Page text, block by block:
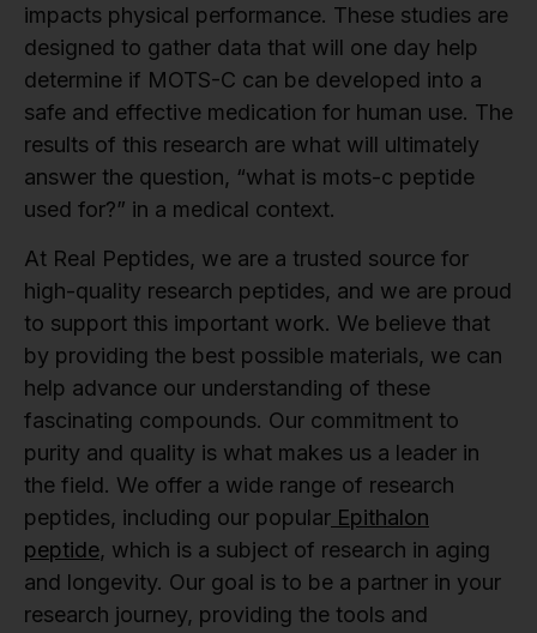
impacts physical performance. These studies are
designed to gather data that will one day help
determine if MOTS-C can be developed into a
safe and effective medication for human use. The
results of this research are what will ultimately
answer the question, “what is mots-c peptide
used for?” in a medical context.
At Real Peptides, we are a trusted source for
high-quality research peptides, and we are proud
to support this important work. We believe that
by providing the best possible materials, we can
help advance our understanding of these
fascinating compounds. Our commitment to
purity and quality is what makes us a leader in
the field. We offer a wide range of research
peptides, including our popular Epithalon
peptide, which is a subject of research in aging
and longevity. Our goal is to be a partner in your
research journey, providing the tools and